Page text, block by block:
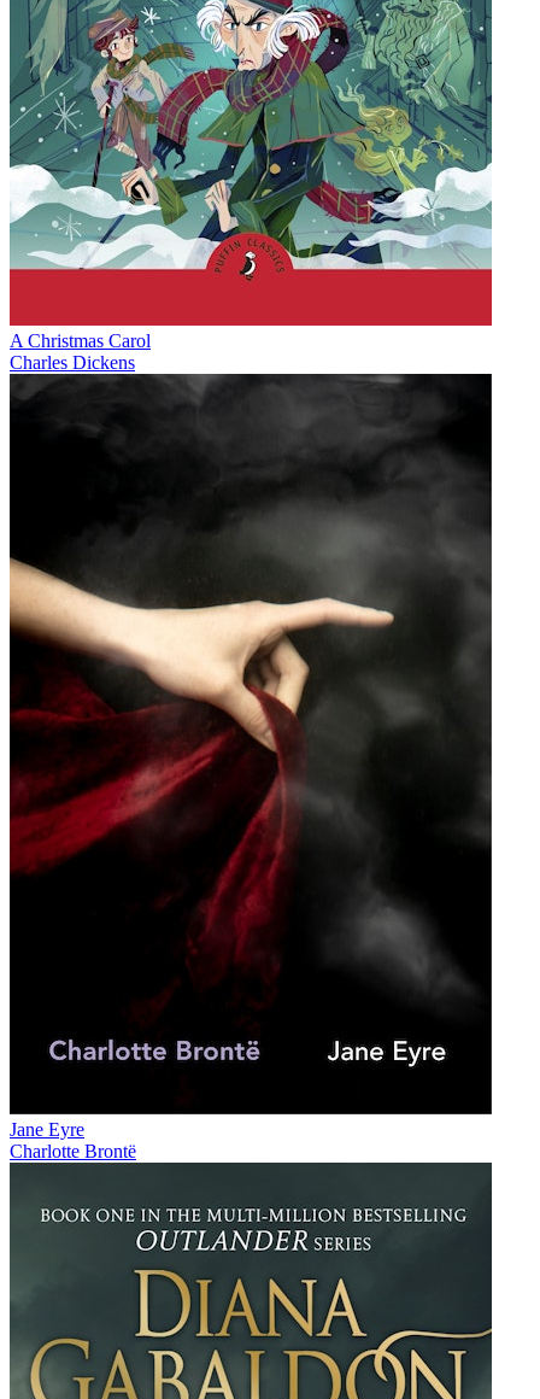
A Christmas Carol
Charles Dickens
Jane Eyre
Charlotte Brontë